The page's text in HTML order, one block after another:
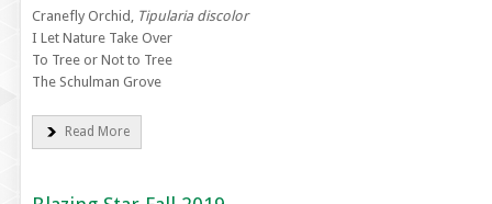
Cranefly Orchid, Tipularia discolor
I Let Nature Take Over
To Tree or Not to Tree
The Schulman Grove
Read More